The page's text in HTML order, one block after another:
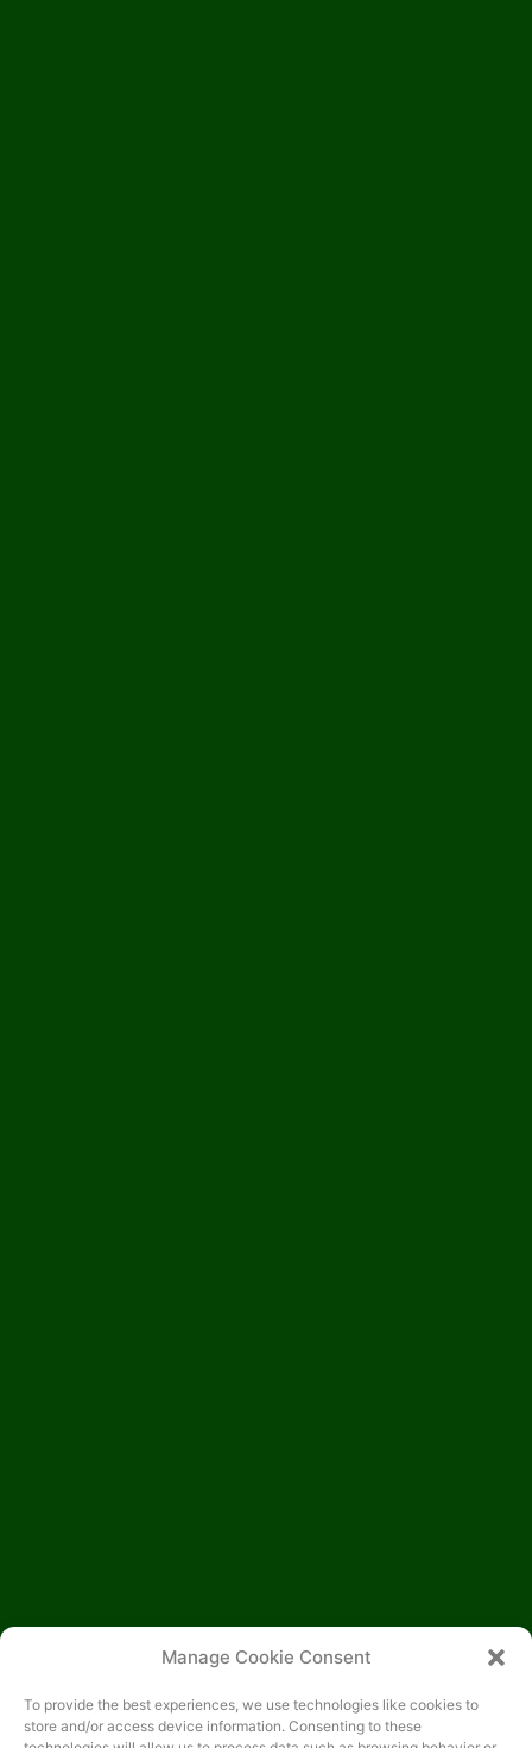
Manage Cookie Consent
To provide the best experiences, we use technologies like cookies to
store and/or access device information. Consenting to these